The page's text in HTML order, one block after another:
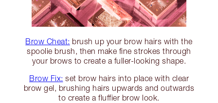
Brow Cheat: brush up your brow hairs with the
spoolie brush, then make fine strokes through
your brows to create a fuller-looking shape.
Brow Fix: set brow hairs into place with clear
brow gel, brushing hairs upwards and outwards
to create a fluffier brow look.